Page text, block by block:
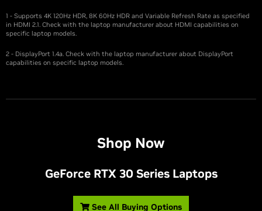
1 - Supports 4K 120Hz HDR, 8K 60Hz HDR and Variable Refresh Rate as specified
in HDMI 2.1. Check with the laptop manufacturer about HDMI capabilities on
specific laptop models.
2 - DisplayPort 1.4a. Check with the laptop manufacturer about DisplayPort
capabilities on specific laptop models.
Shop Now
GeForce RTX 30 Series Laptops
See All Buying Options